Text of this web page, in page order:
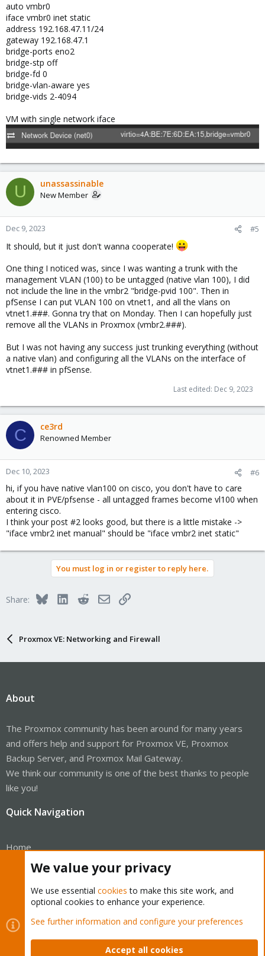
auto vmbr0
iface vmbr0 inet static
address 192.168.47.11/24
gateway 192.168.47.1
bridge-ports eno2
bridge-stp off
bridge-fd 0
bridge-vlan-aware yes
bridge-vids 2-4094
VM with single network iface
U unassassinable
New Member
Dec 9, 2023 #5
It should, but it just don't wanna cooperate!
One thing I noticed was, since I was wanting a trunk with the
management VLAN (100) to be untagged (native vlan 100), I did
not include the line in the vmbr2 "bridge-pvid 100". Then in
pfSense I can put VLAN 100 on vtnet1, and all the vlans on
vtnet1.###. Gonna try that on Monday. Then I can hopefully just
remove all the VLANs in Proxmox (vmbr2.###).
But I was not having any success just trunking everything (without
a native vlan) and configuring all the VLANs on the interface of
vtnet1.### in pfSense.
Last edited: Dec 9, 2023
C ce3rd
Renowned Member
Dec 10, 2023 #6
hi, if you have native vlan100 on cisco, you don't have to care
about it in PVE/pfsense - all untagged frames become vl100 when
entering cisco.
I think your post #2 looks good, but there is a little mistake ->
"iface vmbr2 inet manual" should be "iface vmbr2 inet static"
You must log in or register to reply here.
Share: BlueskyLinkedInRedditEmailLink
Proxmox VE: Networking and Firewall
About
The Proxmox community has been around for many years
and offers help and support for Proxmox VE, Proxmox
Backup Server, and Proxmox Mail Gateway.
We think our community is one of the best thanks to people
like you!
Quick Navigation
Home
Get Subscription
Downloads
Proxmox Customer Portal
We value your privacy
We use essential cookies to make this site work, and
optional cookies to enhance your experience.
See further information and configure your preferences
Accept all cookies